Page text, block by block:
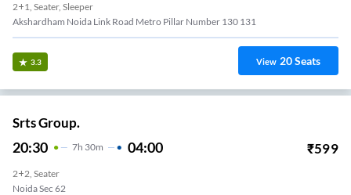
2+1, Seater, Sleeper
Akshardham Noida Link Road Metro Pillar Number 130 131
3.3 View 20Seats
Srts Group.
20:30 7H 30m 04:00 ₹599
2+2, Seater
Noida Sec 62